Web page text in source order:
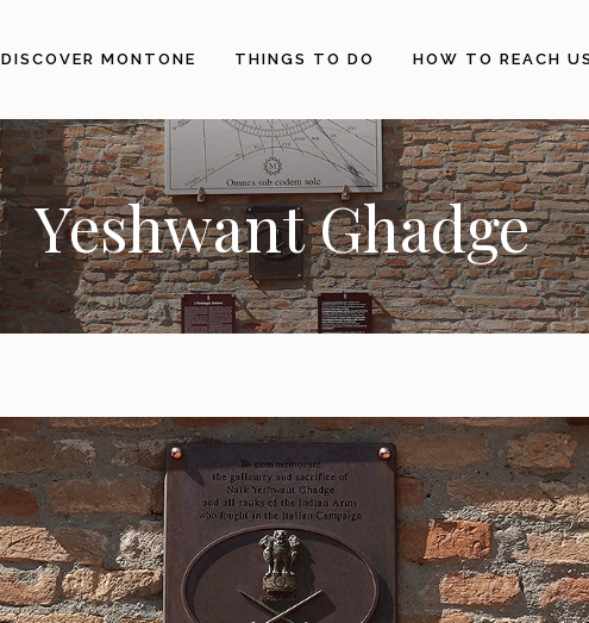
DISCOVER MONTONE
The City
Origins
Landscape, History and
Architecture
Illustrious people
Gastronomy and
Craftsmanship
Itineraries
Info Point
How to reach us
Comune di Montone
THINGS TO DO
Events and Ceremonies
E-Bike and Mountain Bike
Horseback riding
Hiking
Visit the Municipal Museum
HOW TO REACH
Yeshwant Ghadge